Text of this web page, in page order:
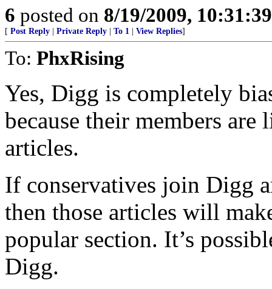
6 posted on 8/19/2009,
[ Post Reply | Private Reply | To 1 | View Replies]
To: PhxRising
Yes, Digg is completely
because their members
articles.
If conservatives join Digg
then those articles will
popular section. It’s
Digg.